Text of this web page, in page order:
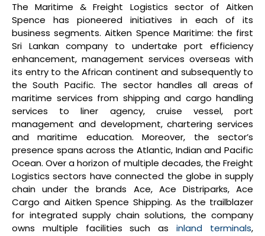
The Maritime & Freight Logistics sector of Aitken
Spence has pioneered initiatives in each of its
business segments. Aitken Spence Maritime: the first
Sri Lankan company to undertake port efficiency
enhancement, management services overseas with
its entry to the African continent and subsequently to
the South Pacific. The sector handles all areas of
maritime services from shipping and cargo handling
services to liner agency, cruise vessel, port
management and development, chartering services
and maritime education. Moreover, the sector’s
presence spans across the Atlantic, Indian and Pacific
Ocean. Over a horizon of multiple decades, the Freight
Logistics sectors have connected the globe in supply
chain under the brands Ace, Ace Distriparks, Ace
Cargo and Aitken Spence Shipping. As the trailblazer
for integrated supply chain solutions, the company
owns multiple facilities such asinland terminals,